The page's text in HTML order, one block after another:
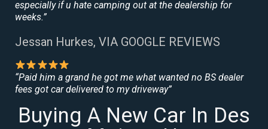
especially if u hate camping out at the dealership for
weeks.”
Jessan Hurkes, VIA GOOGLE REVIEWS
“Paid him a grand he got me what wanted no BS dealer
fees got car delivered to my driveway”
Buying A New Car In Des